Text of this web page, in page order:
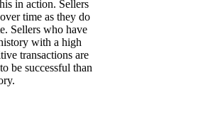
in action. Sellers
time as they do
Sellers who have
with a high
transactions are
be successful than